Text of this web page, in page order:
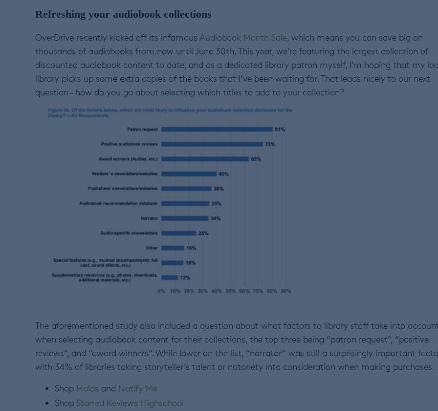
Refreshing your audiobook collections
OverDrive recently kicked off its infamous Audiobook Month Sale, which means you can save big on
thousands of audiobooks from now until June 30th. This year, we’re featuring the largest collection of
discounted audiobook content to date, and as a dedicated library patron myself, I’m hoping that my
library picks up some extra copies of the books that I’ve been waiting for. That leads nicely to our next
question – how do you go about selecting which titles to add to your collection?
The aforementioned study also included a question about what factors to library staff take into
when selecting audiobook content for their collections, the top three being “patron request”, “positive
reviews”, and “award winners”. While lower on the list, “narrator” was still a surprisingly important
with 34% of libraries taking storyteller’s talent or notoriety into consideration when making purchases.
Shop Holds and Notify Me
Shop Starred Reviews Highschool